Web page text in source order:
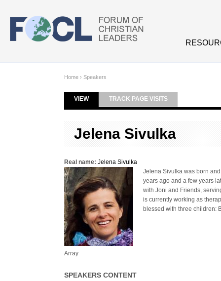
Home › Speakers
Primary tabs
VIEW(ACTIVE TAB)TRACK PAGE VISITS
Jelena Sivulka
Real name: Jelena Sivulka
Jelena Sivulka was born
years ago and a few years
with Joni and Friends,
is currently working as
blessed with three children:
Array
SPEAKERS CONTENT